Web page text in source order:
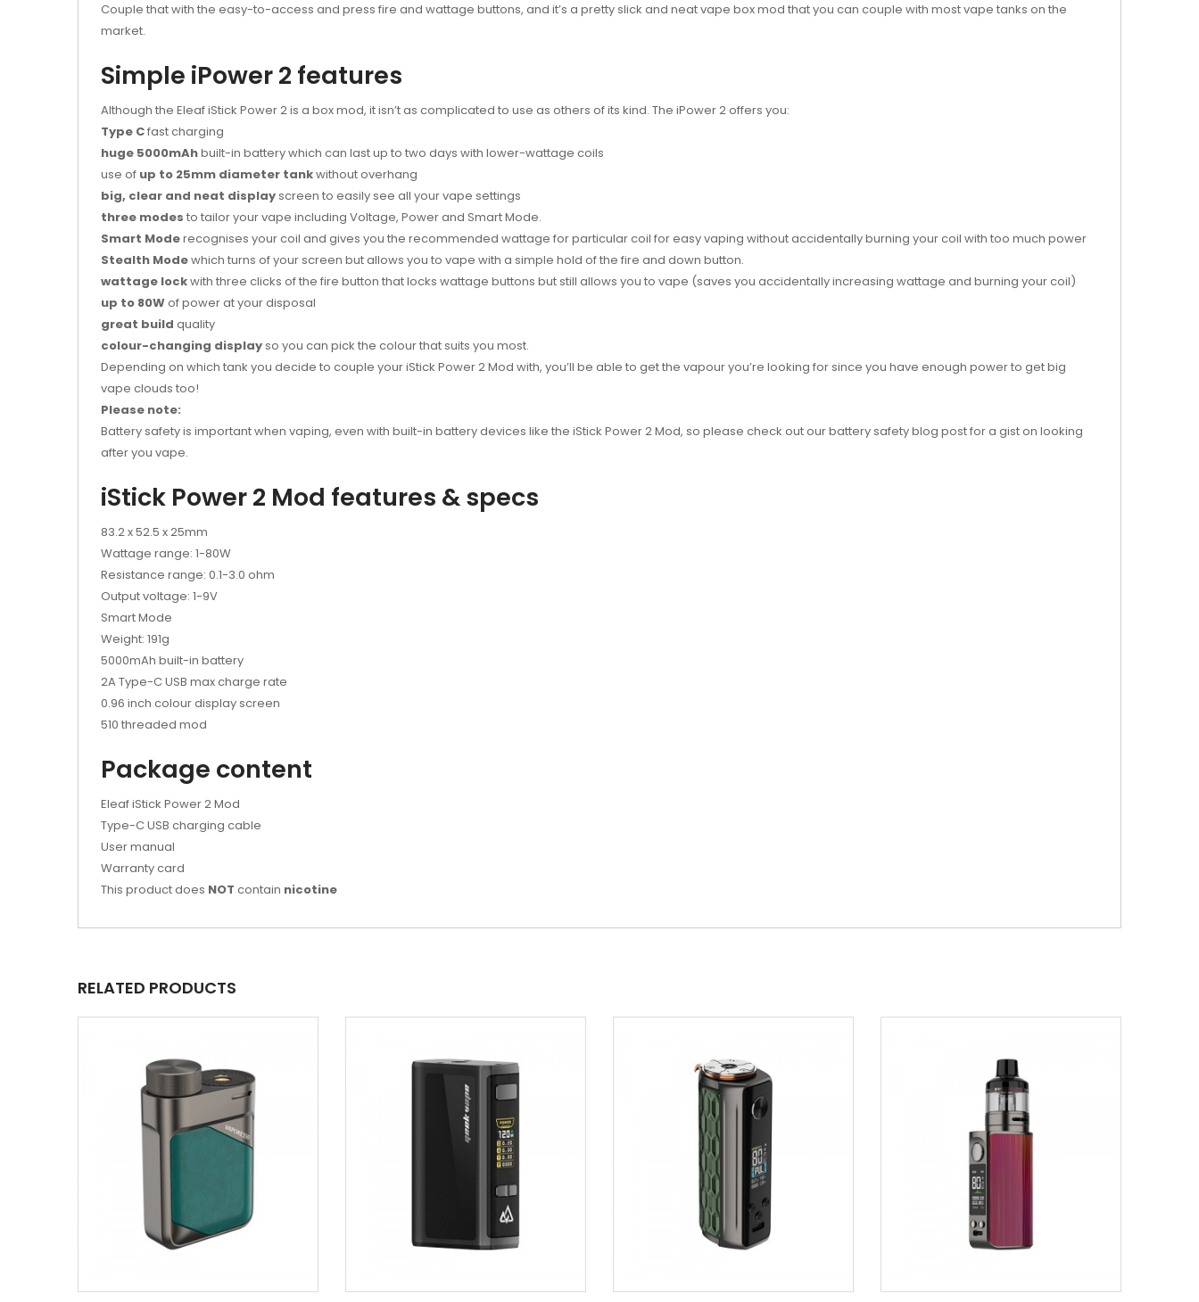
Couple that with the easy-to-access and press fire and wattage buttons, and it’s a pretty slick and neat vape box mod that you can couple with most vape tanks on the
market.
Simple iPower 2 features
Although the Eleaf iStick Power 2 is a box mod, it isn’t as complicated to use as others of its kind. The iPower 2 offers you:
Type Cfast charging
huge 5000mAhbuilt-in battery which can last up to two days with lower-wattage coils
use of up to 25mm diameter tankwithout overhang
big, clear and neat displayscreen to easily see all your vape settings
three modes to tailor your vape including Voltage, Power and Smart Mode.
Smart Moderecognises your coil and gives you the recommended wattage for particular coil for easy vaping without accidentally burning your coil with too much power
Stealth Modewhich turns of your screen but allows you to vape with a simple hold of the fire and down button.
wattage lockwith three clicks of the fire button that locks wattage buttons but still allows you to vape (saves you accidentally increasing wattage and burning your coil)
up to 80Wof power at your disposal
great build quality
colour-changing displayso you can pick the colour that suits you most.
Depending on which tank you decide to couple your iStick Power 2 Mod with, you’ll be able to get the vapour you’re looking for since you have enough power to get big
vape clouds too!
Please note:
Battery safety is important when vaping, even with built-in battery devices like the iStick Power 2 Mod, so please check out our battery safety blog post for a gist on looking
after you vape.
iStick Power 2 Mod features & specs
83.2 x 52.5 x 25mm
Wattage range: 1-80W
Resistance range: 0.1-3.0 ohm
Output voltage: 1-9V
Smart Mode
Weight: 191g
5000mAh built-in battery
2A Type-C USB max charge rate
0.96 inch colour display screen
510 threaded mod
Package content
Eleaf iStick Power 2 Mod
Type-C USB charging cable
User manual
Warranty card
This product does NOT contain nicotine
RELATED PRODUCTS